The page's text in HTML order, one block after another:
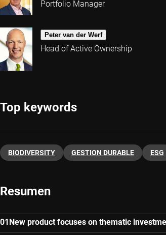
Portfolio Manager
Peter van der Werf
Head of Active Ownership
Top keywords
BIODIVERSITY GESTION DURABLE ESG
Resumen
New product focuses on thematic